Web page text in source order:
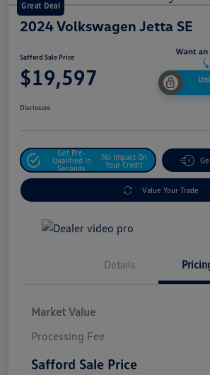
Great Deal
2024 Volkswagen Jetta SE
Safford Sale Price
$19,597
Disclosure
Get Pre-
Qualified In
Seconds
No Impact On
Your Credit
Value Your Trade
Details
Market Value
Processing Fee
Safford Sale Price